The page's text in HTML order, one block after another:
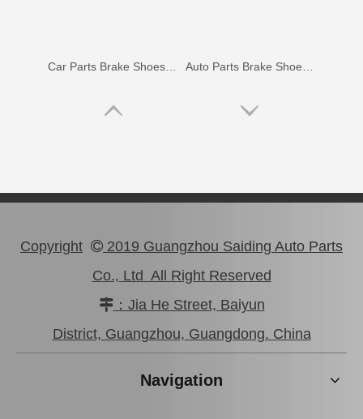
Car Parts Brake Shoes for Toyota Hilux Ggn25 Kun25 Kun26 Tgn26 04495-0K020
Copyright  2019 Guangzhou Saiding Auto Parts
Co., Ltd All Right Reserved
：Jia He Street, Baiyun
District, Guangzhou, Guangdong. China
Navigation